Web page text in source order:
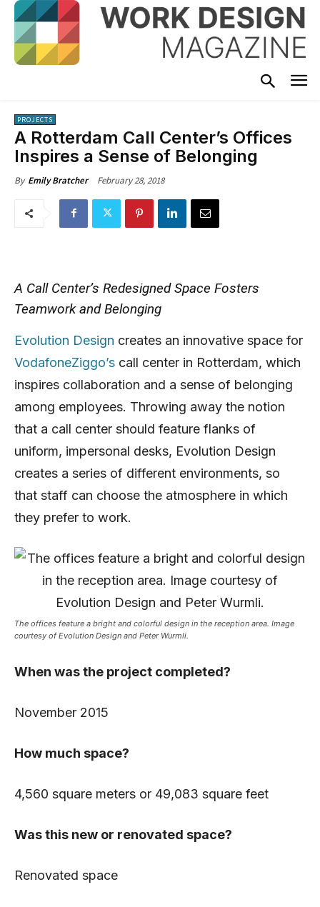
PROJECTS
A Rotterdam Call Center’s Offices
Inspires a Sense of Belonging
By Emily Bratcher February 28, 2018
A Call Center’s Redesigned Space Fosters
Teamwork and Belonging
Evolution Design creates an innovative space for
VodafoneZiggo’s call center in Rotterdam, which
inspires collaboration and a sense of belonging
among employees. Throwing away the notion
that a call center should feature flanks of
uniform, impersonal desks, Evolution Design
creates a series of different environments, so
that staff can choose the atmosphere in which
they prefer to work.
The offices feature a bright and colorful design in the reception area. Image
courtesy of Evolution Design and Peter Wurmli.
When was the project completed?
November 2015
How much space?
4,560 square meters or 49,083 square feet
Was this new or renovated space?
Renovated space